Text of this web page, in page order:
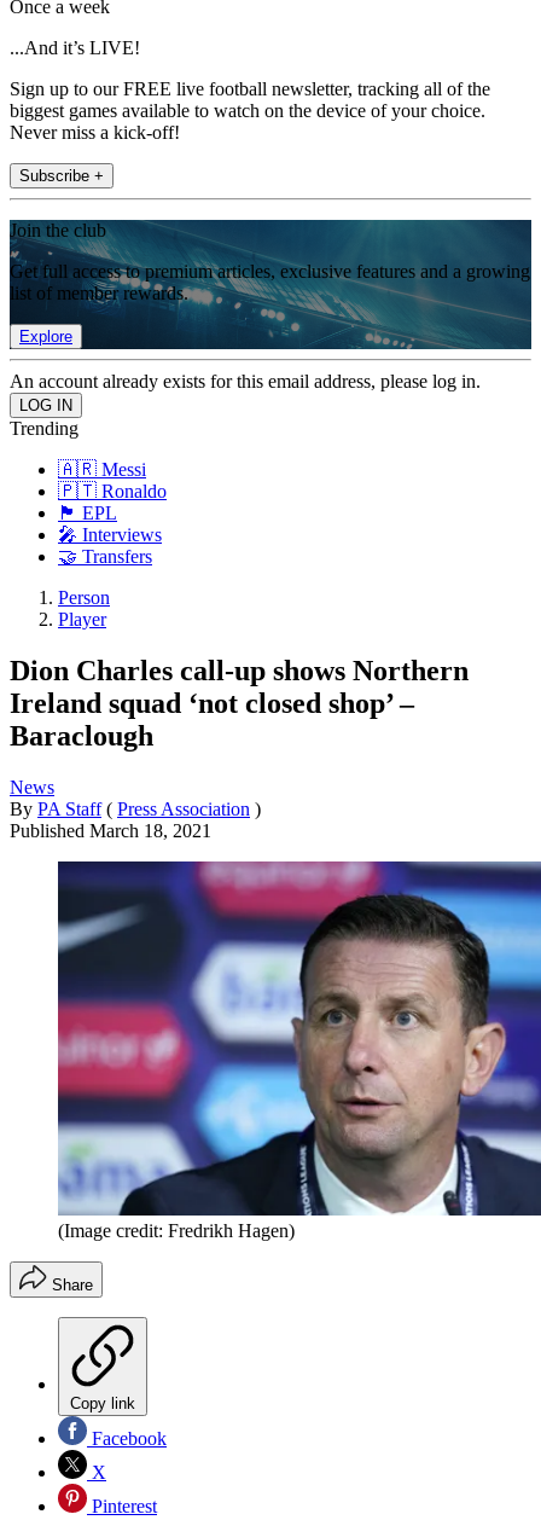
Once a week
...And it’s LIVE!
Sign up to our FREE live football newsletter, tracking all of the
biggest games available to watch on the device of your choice.
Never miss a kick-off!
Subscribe +
Join the club
Get full access to premium articles, exclusive features and a growing
list of member rewards.
Explore
An account already exists for this email address, please log in.
Trending
🇦🇷 Messi
🇵🇹 Ronaldo
🏴󠁧󠁢󠁥󠁮󠁧󠁿 EPL
🎤 Interviews
🤝 Transfers
Person
Player
Dion Charles call-up shows Northern
Ireland squad ‘not closed shop’ –
Baraclough
News
By PA Staff ( Press Association )
Published March 18, 2021
(Image credit: Fredrikh Hagen)
Share
Copy link
Facebook
X
Pinterest